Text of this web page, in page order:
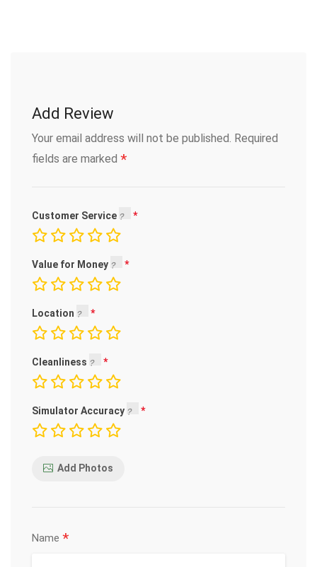
Add Review
Your email address will not be published. Required
fields are marked *
Customer Service
Value for Money
Location
Cleanliness
Simulator Accuracy
Add Photos
Name *